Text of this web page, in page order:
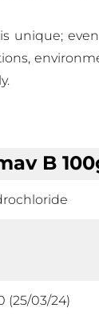
unique;
B
(25/03/24)